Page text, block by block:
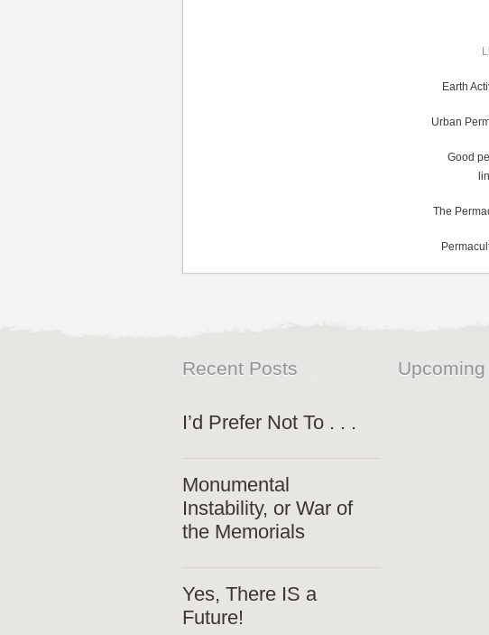
Earth
Urban
Good
The
Recent Posts
I’d Prefer Not To . . .
Monumental
Instability, or War of
the Memorials
Yes, There IS a
Future!